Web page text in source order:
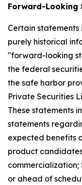
Forward-Looking
Certain statements
purely historical
"forward-looking
the federal
the safe harbor
Private Securities
These statements
statements
expected benefits
product
commercialization;
or ahead of